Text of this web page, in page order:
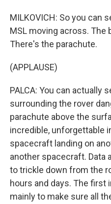
MILKOVICH: So you can
MSL moving across. The
There's the parachute.
(APPLAUSE)
PALCA: You can actually
surrounding the rover
parachute above the
incredible, unforgettable
spacecraft landing on
another spacecraft. Data
to trickle down from the
hours and days. The first
mainly to make sure all